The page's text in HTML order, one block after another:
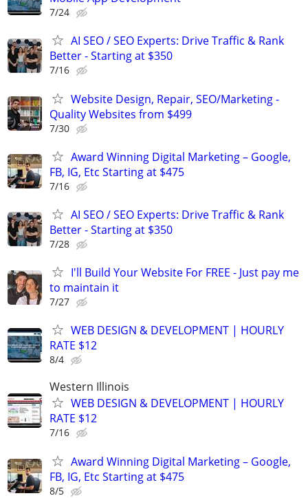
7/24
AI SEO / SEO Experts: Drive Traffic & Rank
Better - Starting at $350
7/16
Website Design, Repair, SEO/Marketing -
Quality Websites from $499
7/30
Award Winning Digital Marketing – Google,
FB, IG, Etc Starting at $475
7/16
AI SEO / SEO Experts: Drive Traffic & Rank
Better - Starting at $350
7/28
I'll Build Your Website For FREE - Just pay me
to maintain it
7/27
WEB DESIGN & DEVELOPMENT | HOURLY
RATE $12
8/4
Western Illinois
WEB DESIGN & DEVELOPMENT | HOURLY
RATE $12
7/16
Award Winning Digital Marketing – Google,
FB, IG, Etc Starting at $475
8/5